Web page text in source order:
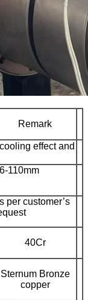
Remark
effect and
110mm
per customer’s
40Cr
Sternum Bronze
copper